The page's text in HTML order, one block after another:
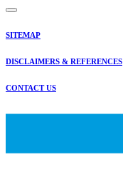
SITEMAP
DISCLAIMERS & REFERENCES
CONTACT US